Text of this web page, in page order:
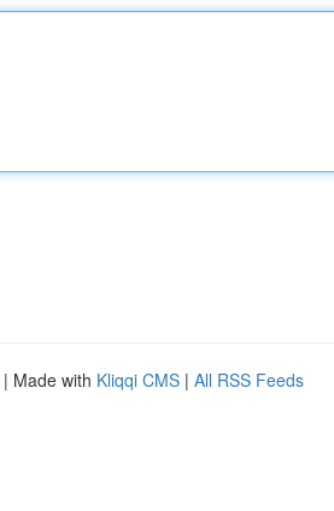
| Made with Kliqqi CMS | All RSS Feeds